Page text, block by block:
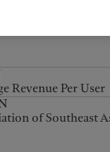
Revenue Per User
of Southeast